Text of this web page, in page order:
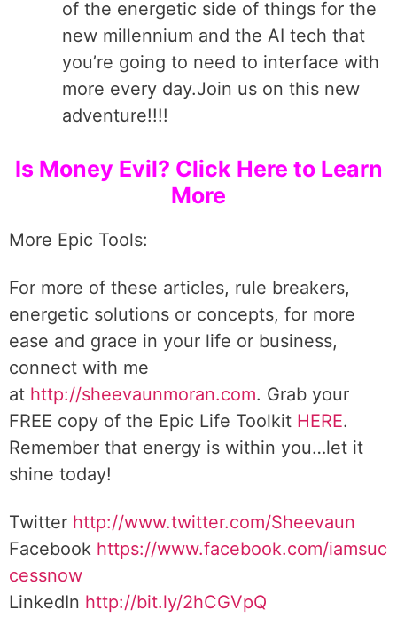
of the energetic side of things for the
new millennium and the AI tech that
you’re going to need to interface with
more every day.Join us on this new
adventure!!!!
Is Money Evil? Click Here to Learn
More
More Epic Tools:
For more of these articles, rule breakers,
energetic solutions or concepts, for more
ease and grace in your life or business,
connect with me
at http://sheevaunmoran.com. Grab your
FREE copy of the Epic Life Toolkit HERE.
Remember that energy is within you…let it
shine today!
Twitter http://www.twitter.com/Sheevaun
Facebook https://www.facebook.com/iamsuc
cessnow
LinkedIn http://bit.ly/2hCGVpQ